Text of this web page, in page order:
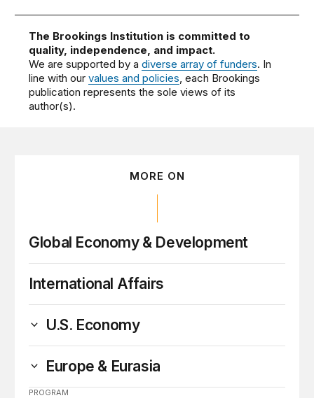
The Brookings Institution is committed to
quality, independence, and impact.
We are supported by adiverse array of funders. In
line with ourvalues and policies, each Brookings
publication represents the sole views of its
author(s).
MORE ON
Global Economy & Development
International Affairs
U.S. Economy
Europe & Eurasia
PROGRAM